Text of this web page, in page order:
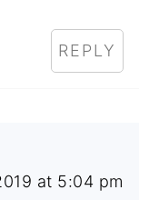
REPLY
at 5:04 pm